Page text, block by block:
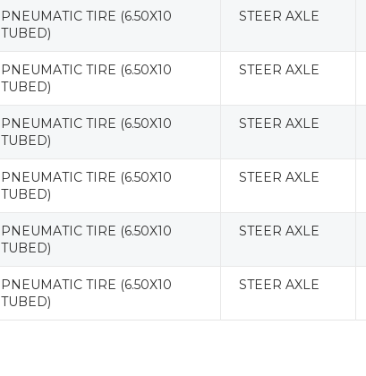
PNEUMATIC TIRE (6.50X10
TUBED)
STEER AXLE
PNEUMATIC TIRE (6.50X10
TUBED)
STEER AXLE
PNEUMATIC TIRE (6.50X10
TUBED)
STEER AXLE
PNEUMATIC TIRE (6.50X10
TUBED)
STEER AXLE
PNEUMATIC TIRE (6.50X10
TUBED)
STEER AXLE
PNEUMATIC TIRE (6.50X10
TUBED)
STEER AXLE